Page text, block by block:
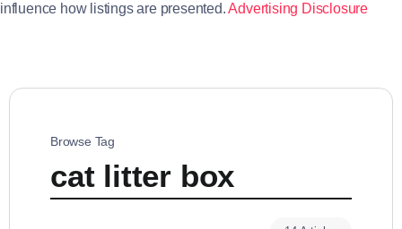
influence how listings are presented.Advertising Disclosure
Browse Tag
cat litter box